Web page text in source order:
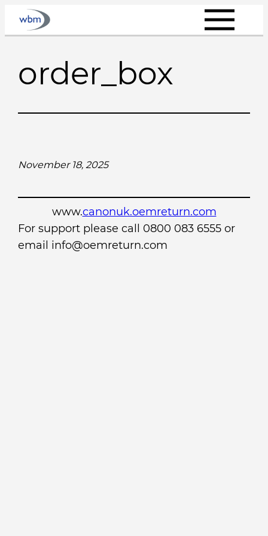
Skip
order_box
November 18, 2025
www.canonuk.oemreturn.com
For support please call 0800 083 6555 or
email info@oemreturn.com